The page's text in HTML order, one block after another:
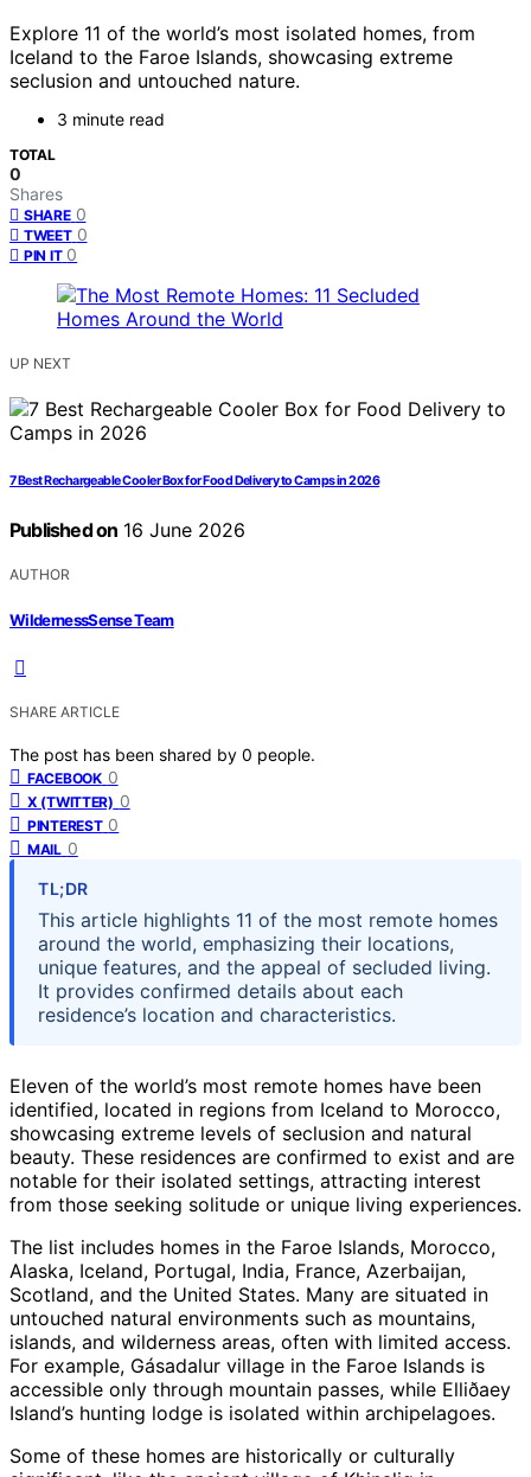
Explore 11 of the world’s most isolated homes, from
Iceland to the Faroe Islands, showcasing extreme
seclusion and untouched nature.
3 minute read
TOTAL
0
Shares
SHARE 0
TWEET 0
PIN IT 0
UP NEXT
7 Best Rechargeable Cooler Box for Food Delivery to Camps in 2026
Published on 16 June 2026
AUTHOR
WildernessSense Team
SHARE ARTICLE
The post has been shared by 0 people.
FACEBOOK 0
X (TWITTER) 0
PINTEREST 0
MAIL 0
TL;DR
This article highlights 11 of the most remote homes
around the world, emphasizing their locations,
unique features, and the appeal of secluded living.
It provides confirmed details about each
residence’s location and characteristics.
Eleven of the world’s most remote homes have been
identified, located in regions from Iceland to Morocco,
showcasing extreme levels of seclusion and natural
beauty. These residences are confirmed to exist and are
notable for their isolated settings, attracting interest
from those seeking solitude or unique living experiences.
The list includes homes in the Faroe Islands, Morocco,
Alaska, Iceland, Portugal, India, France, Azerbaijan,
Scotland, and the United States. Many are situated in
untouched natural environments such as mountains,
islands, and wilderness areas, often with limited access.
For example, Gásadalur village in the Faroe Islands is
accessible only through mountain passes, while Elliðaey
Island’s hunting lodge is isolated within archipelagoes.
Some of these homes are historically or culturally